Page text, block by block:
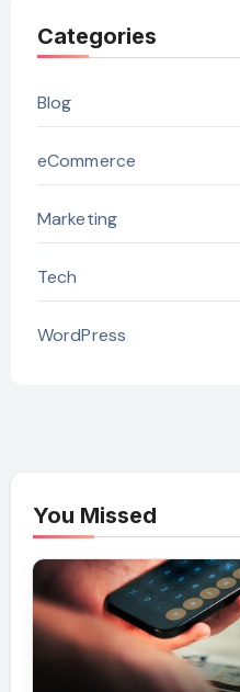
Categories
Blog
eCommerce
Marketing
Tech
WordPress
You Missed